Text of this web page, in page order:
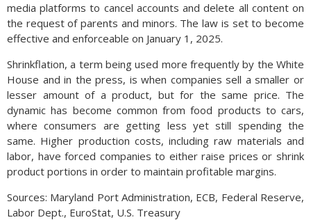
media platforms to cancel accounts and delete all content on
the request of parents and minors. The law is set to become
effective and enforceable on January 1, 2025.
Shrinkflation, a term being used more frequently by the White
House and in the press, is when companies sell a smaller or
lesser amount of a product, but for the same price. The
dynamic has become common from food products to cars,
where consumers are getting less yet still spending the
same. Higher production costs, including raw materials and
labor, have forced companies to either raise prices or shrink
product portions in order to maintain profitable margins.
Sources: Maryland Port Administration, ECB, Federal Reserve,
Labor Dept., EuroStat, U.S. Treasury